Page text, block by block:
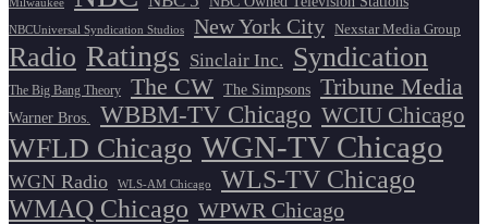
Milwaukee
NBCUniversal Syndication Studios New York City Nexstar Media Group
Radio Ratings Sinclair Inc. Syndication
The Big Bang Theory The CW The Simpsons Tribune Media
Warner Bros. WBBM-TV Chicago WCIU Chicago
WFLD Chicago WGN-TV Chicago
WGN Radio WLS-AM Chicago
WLS-TV Chicago
WMAQ Chicago WPWR Chicago